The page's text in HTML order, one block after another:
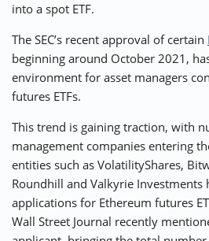
into a spot ETF.
The SEC’s recent approval of certain
beginning around October 2021,
environment for asset managers
futures ETFs.
This trend is gaining traction, with
management companies entering
entities such as VolatilityShares,
Roundhill and Valkyrie Investments
applications for Ethereum futures
Wall Street Journal recently